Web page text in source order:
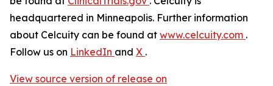
headquartered in Minneapolis. Further information
about Celcuity can be found at www.celcuity.com .
Follow us on LinkedIn and X .
View source version of release on